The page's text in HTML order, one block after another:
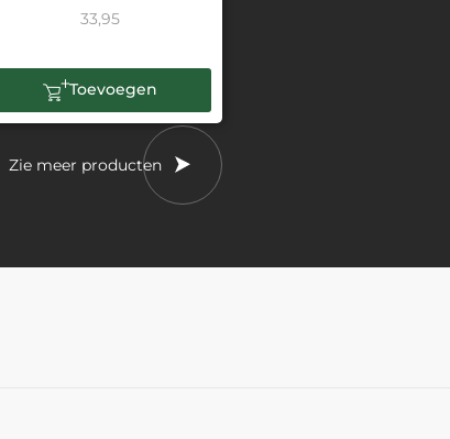
33,95
Toevoegen
Zie meer producten